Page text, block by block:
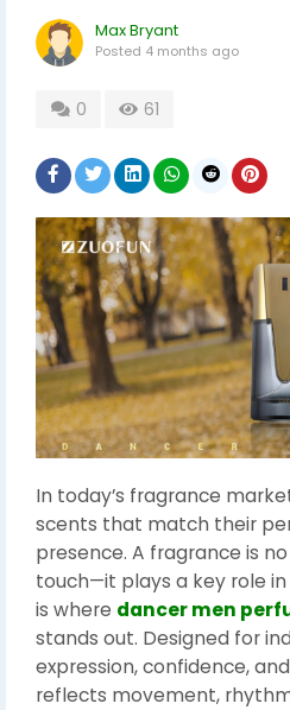
Max Bryant
Posted 4 months ago
0 61
In today’s fragrance
scents that match their
presence. A fragrance is
touch—it plays a key role
is where dancer men
stands out. Designed for
expression, confidence,
reflects movement,